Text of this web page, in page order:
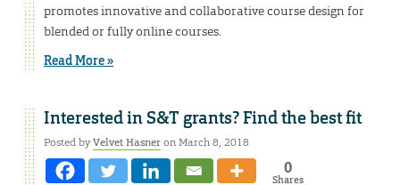
promotes innovative and collaborative course design for
blended or fully online courses.
Read More »
Interested in S&T grants? Find the best fit
Posted byVelvet Hasneron March 8, 2018
0
Shares